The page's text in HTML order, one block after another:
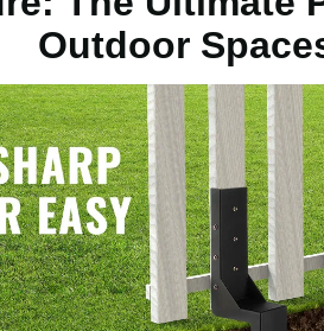
Steel
23.15lb / 10.5 kg
23.54x3.82x6.1in /
Outdoor